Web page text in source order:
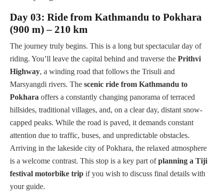
Day 03: Ride from Kathmandu to Pokhara
(900 m) – 210 km
The journey truly begins. This is a long but spectacular day of
riding. You’ll leave the capital behind and traverse the Prithvi
Highway, a winding road that follows the Trisuli and
Marsyangdi rivers. The scenic ride from Kathmandu to
Pokhara offers a constantly changing panorama of terraced
hillsides, traditional villages, and, on a clear day, distant snow-
capped peaks. While the road is paved, it demands constant
attention due to traffic, buses, and unpredictable obstacles.
Arriving in the lakeside city of Pokhara, the relaxed atmosphere
is a welcome contrast. This stop is a key part ofplanning a Tiji
festival motorbike trip if you wish to discuss final details with
your guide.